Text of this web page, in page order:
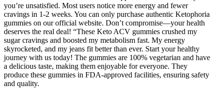
you’re unsatisfied. Most users notice more energy and fewer
cravings in 1-2 weeks. You can only purchase authentic Ketophoria
gummies on our official website. Don’t compromise—your health
deserves the real deal! “These Keto ACV gummies crushed my
sugar cravings and boosted my metabolism fast. My energy
skyrocketed, and my jeans fit better than ever. Start your healthy
journey with us today! The gummies are 100% vegetarian and have
a delicious taste, making them enjoyable for everyone. They
produce these gummies in FDA-approved facilities, ensuring safety
and quality.